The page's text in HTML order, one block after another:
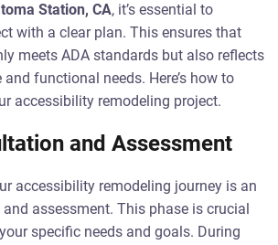
Station, CA, it’s essential to
with a clear plan. This ensures that
meets ADA standards but also reflects
functional needs. Here’s how to
accessibility remodeling project.
and Assessment
accessibility remodeling journey is an
assessment. This phase is crucial
specific needs and goals. During